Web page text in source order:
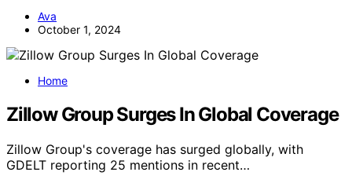
Ava
October 1, 2024
Home
Zillow Group Surges In Global Coverage
Zillow Group's coverage has surged globally, with
GDELT reporting 25 mentions in recent…